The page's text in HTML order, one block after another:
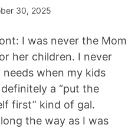
30, 2025
I was never the Mom
her children. I never
when my kids
a “put the
first” kind of gal.
the way as I was